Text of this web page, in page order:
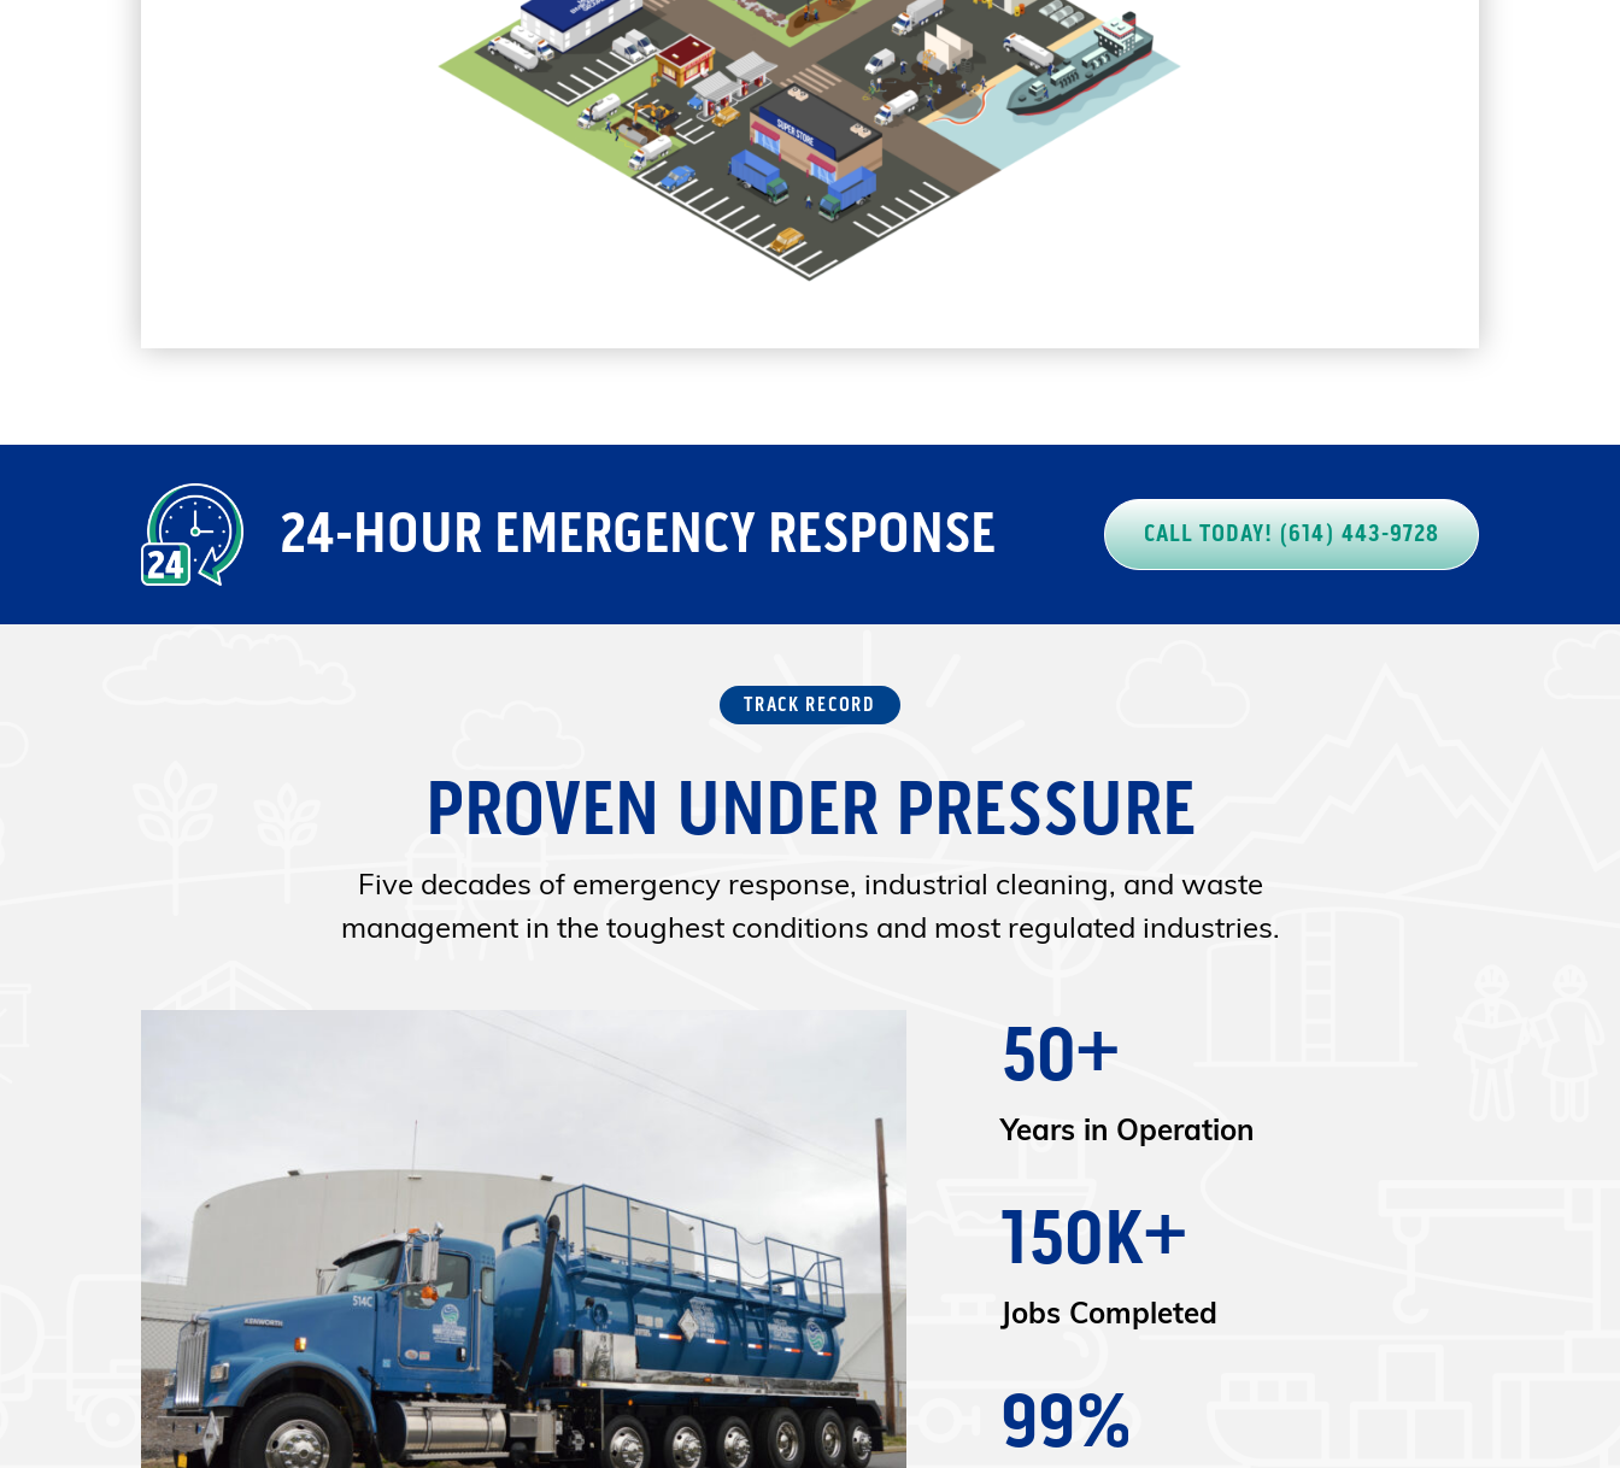
24-HOUR EMERGENCY RESPONSE CALL TODAY! (614) 443-9728
TRACK RECORD
PROVEN UNDER PRESSURE
Five decades of emergency response, industrial cleaning, and waste
management in the toughest conditions and most regulated industries.
50+
Years in Operation
150K+
Jobs Completed
99%